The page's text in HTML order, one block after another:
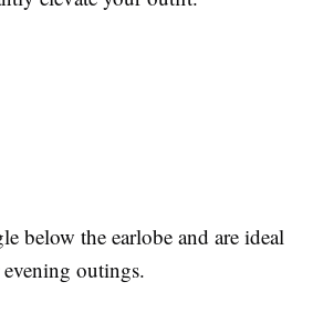
below the earlobe and are ideal
outings.